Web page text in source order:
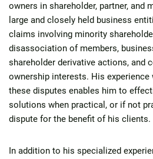
owners in shareholder, partner, and
large and closely held business
claims involving minority
disassociation of members,
shareholder derivative actions, and
ownership interests. His
these disputes enables him to
solutions when practical, or if not
dispute for the benefit of his clients.
In addition to his specialized